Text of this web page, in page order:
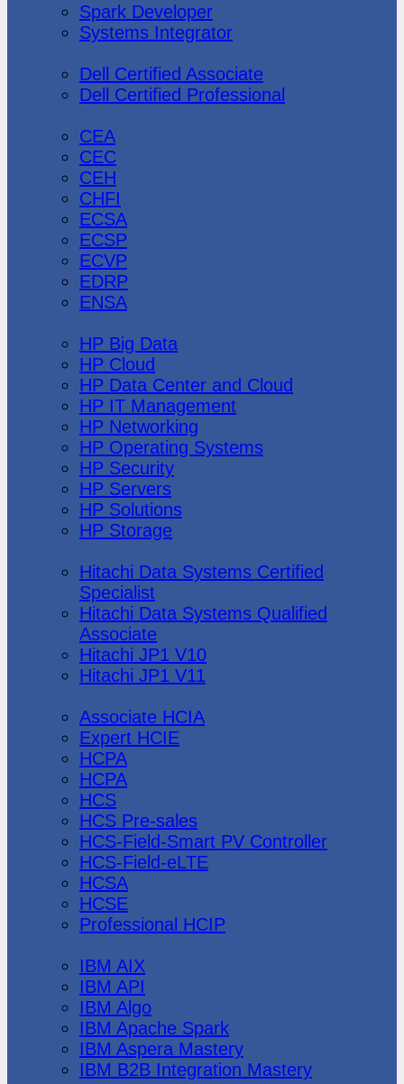
Spark Developer
Systems Integrator
Dell Certified Associate
Dell Certified Professional
CEA
CEC
CEH
CHFI
ECSA
ECSP
ECVP
EDRP
ENSA
HP Big Data
HP Cloud
HP Data Center and Cloud
HP IT Management
HP Networking
HP Operating Systems
HP Security
HP Servers
HP Solutions
HP Storage
Hitachi Data Systems Certified
Specialist
Hitachi Data Systems Qualified
Associate
Hitachi JP1 V10
Hitachi JP1 V11
Associate HCIA
Expert HCIE
HCPA
HCPA
HCS
HCS Pre-sales
HCS-Field-Smart PV Controller
HCS-Field-eLTE
HCSA
HCSE
Professional HCIP
IBM AIX
IBM API
IBM Algo
IBM Apache Spark
IBM Aspera Mastery
IBM B2B Integration Mastery